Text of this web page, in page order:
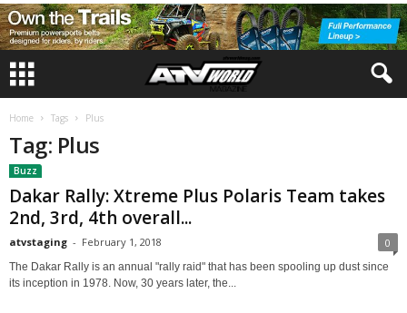
Home Tags Plus
Tag: Plus
Buzz
Dakar Rally: Xtreme Plus Polaris Team takes
2nd, 3rd, 4th overall...
atvstaging - February 1, 2018 0
The Dakar Rally is an annual "rally raid" that has been spooling up dust since
its inception in 1978. Now, 30 years later, the...